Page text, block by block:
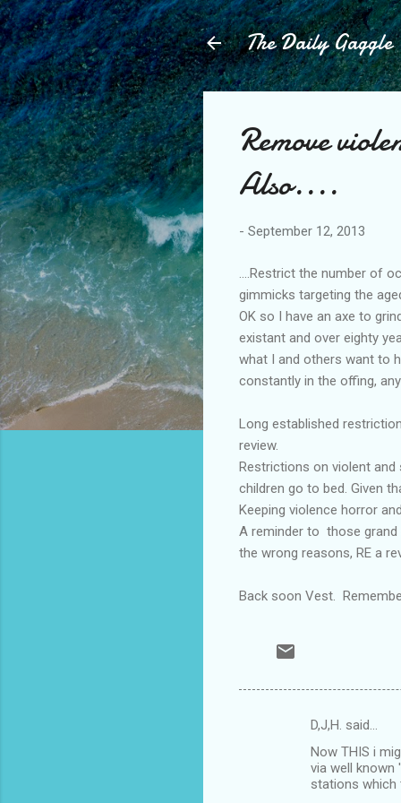
The Daily Gaggle
Remove
Also....
- September 12, 2013
....Restrict the number of
gimmicks targeting the
OK so I have an axe to
existant and over eighty
what I and others want to
constantly in the offing,
Long established
review.
Restrictions on violent
children go to bed. Given
Keeping violence horror
A reminder to those grand
the wrong reasons, RE a
Back soon Vest.
D,J,H. said…
Now THIS i
via well known
stations which